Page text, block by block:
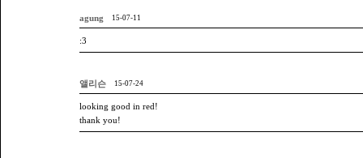
agung 15-07-11
:3
앨리슨 15-07-24
looking good in red!
thank you!